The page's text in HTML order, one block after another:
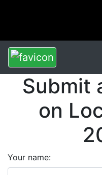
Submit
on
Your name: